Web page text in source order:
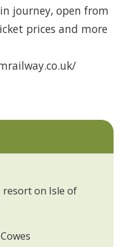
journey, open from
prices and more
resort on Isle of